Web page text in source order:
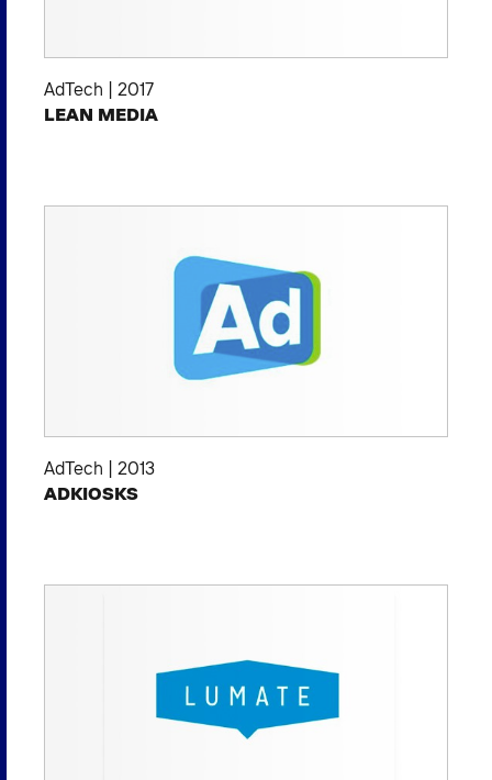
AdTech | 2017
LEAN MEDIA
AdTech | 2013
ADKIOSKS